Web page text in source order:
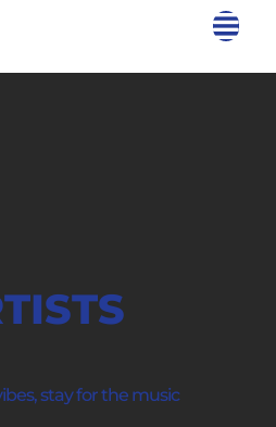
stay for the music